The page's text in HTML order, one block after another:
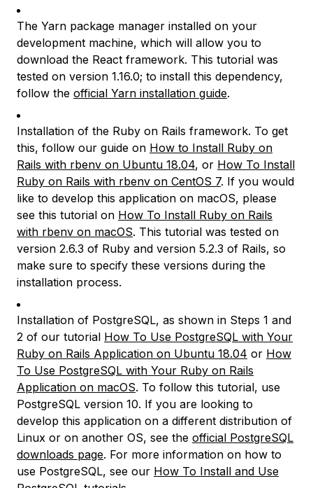
The Yarn package manager installed on your
development machine, which will allow you to
download the React framework. This tutorial was
tested on version 1.16.0; to install this dependency,
follow the official Yarn installation guide.
Installation of the Ruby on Rails framework. To get
this, follow our guide on How to Install Ruby on
Rails with rbenv on Ubuntu 18.04, or How To Install
Ruby on Rails with rbenv on CentOS 7. If you would
like to develop this application on macOS, please
see this tutorial on How To Install Ruby on Rails
with rbenv on macOS. This tutorial was tested on
version 2.6.3 of Ruby and version 5.2.3 of Rails, so
make sure to specify these versions during the
installation process.
Installation of PostgreSQL, as shown in Steps 1 and
2 of our tutorial How To Use PostgreSQL with Your
Ruby on Rails Application on Ubuntu 18.04 or How
To Use PostgreSQL with Your Ruby on Rails
Application on macOS. To follow this tutorial, use
PostgreSQL version 10. If you are looking to
develop this application on a different distribution of
Linux or on another OS, see the official PostgreSQL
downloads page. For more information on how to
use PostgreSQL, see our How To Install and Use